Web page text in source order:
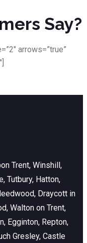
Say?
arrows=”true”
Trent, Winshill,
Tutbury, Hatton,
Draycott in
Walton on Trent,
Egginton, Repton,
Gresley, Castle